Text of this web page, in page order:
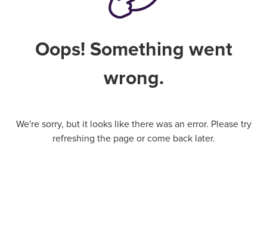
Oops! Something went
wrong.
We're sorry, but it looks like there was an error. Please try
refreshing the page or come back later.